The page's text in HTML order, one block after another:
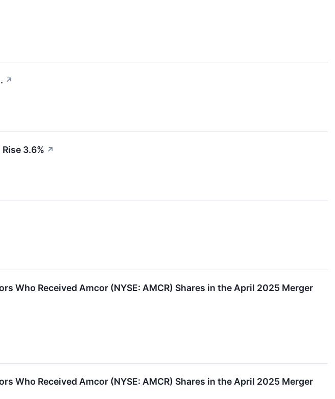
↗
3.6% ↗
Who Received Amcor (NYSE: AMCR) Shares in the April 2025 Merger
Who Received Amcor (NYSE: AMCR) Shares in the April 2025 Merger